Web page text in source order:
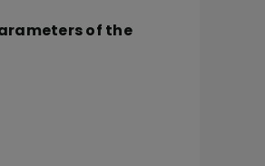
of the